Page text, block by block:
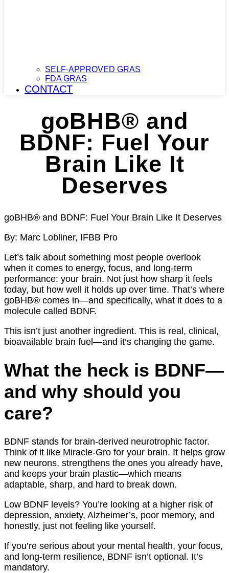
SELF-APPROVED GRAS
FDA GRAS
CONTACT
goBHB® and
BDNF: Fuel Your
Brain Like It
Deserves​
goBHB® and BDNF: Fuel Your Brain Like It Deserves
By: Marc Lobliner, IFBB Pro
Let’s talk about something most people overlook
when it comes to energy, focus, and long-term
performance: your brain. Not just how sharp it feels
today, but how well it holds up over time. That’s where
goBHB® comes in—and specifically, what it does to a
molecule called BDNF.
This isn’t just another ingredient. This is real, clinical,
bioavailable brain fuel—and it’s changing the game.
What the heck is BDNF—
and why should you
care?
BDNF stands for brain-derived neurotrophic factor.
Think of it like Miracle-Gro for your brain. It helps grow
new neurons, strengthens the ones you already have,
and keeps your brain plastic—which means
adaptable, sharp, and hard to break down.
Low BDNF levels? You’re looking at a higher risk of
depression, anxiety, Alzheimer’s, poor memory, and
honestly, just not feeling like yourself.
If you’re serious about your mental health, your focus,
and long-term resilience, BDNF isn’t optional. It’s
mandatory.